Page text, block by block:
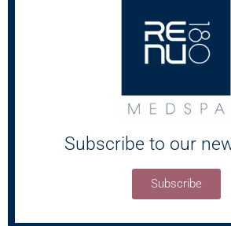
Subscribe to our
Subscribe